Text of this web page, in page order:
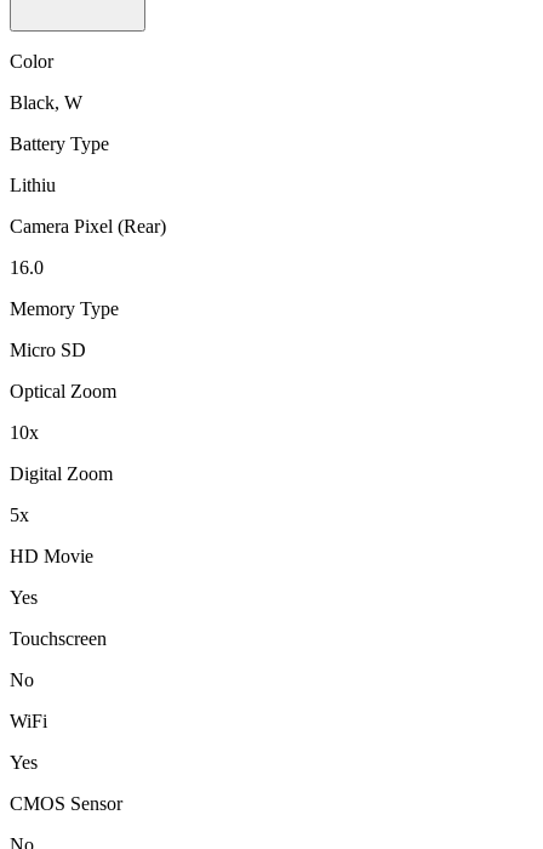
Color
Black, W
Battery Type
Lithiu
Camera Pixel (Rear)
16.0
Memory Type
Micro SD
Optical Zoom
10x
Digital Zoom
5x
HD Movie
Yes
Touchscreen
No
WiFi
Yes
CMOS Sensor